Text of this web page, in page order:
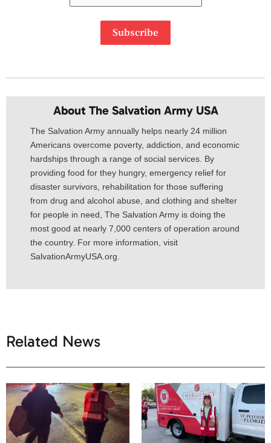
Subscribe
About The Salvation Army USA​
The Salvation Army annually helps nearly 24 million
Americans overcome poverty, addiction, and economic
hardships through a range of social services. By
providing food for they hungry, emergency relief for
disaster survivors, rehabilitation for those suffering
from drug and alcohol abuse, and clothing and shelter
for people in need, The Salvation Army is doing the
most good at nearly 7,000 centers of operation around
the country. For more information, visit
SalvationArmyUSA.org.
Related News